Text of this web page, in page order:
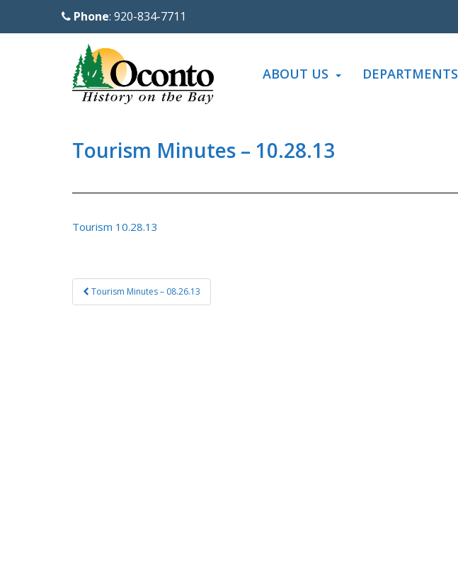
Phone: 920-834-7711
ABOUT US DEPARTMENTS
Tourism Minutes – 10.28.13
Tourism 10.28.13
Post
navigation
Tourism Minutes – 08.26.13